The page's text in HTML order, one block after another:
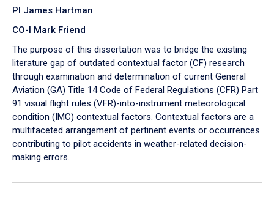
PI James Hartman
CO-I Mark Friend
The purpose of this dissertation was to bridge the existing
literature gap of outdated contextual factor (CF) research
through examination and determination of current General
Aviation (GA) Title 14 Code of Federal Regulations (CFR) Part
91 visual flight rules (VFR)-into-instrument meteorological
condition (IMC) contextual factors. Contextual factors are a
multifaceted arrangement of pertinent events or occurrences
contributing to pilot accidents in weather-related decision-
making errors.